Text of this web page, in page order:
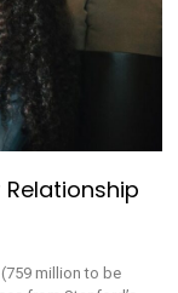
million to be